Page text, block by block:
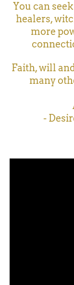
You can
healers,
more
Faith, will
many
-